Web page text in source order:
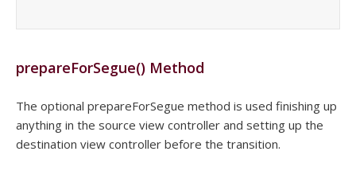
prepareForSegue() Method
The optional prepareForSegue method is used finishing up
anything in the source view controller and setting up the
destination view controller before the transition.